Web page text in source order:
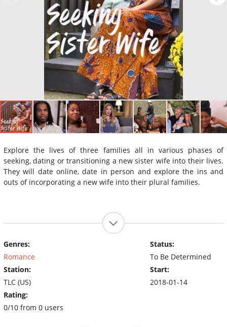
Explore the lives of three families all in various phases of
seeking, dating or transitioning a new sister wife into their lives.
They will date online, date in person and explore the ins and
outs of incorporating a new wife into their plural families.
Genres:
Romance
Station:
TLC (US)
Rating:
0/10 from 0 users
Status:
To Be Determined
Start:
2018-01-14